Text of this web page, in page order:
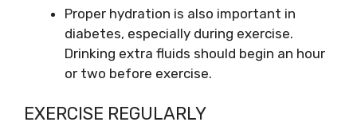
Proper hydration is also important in
diabetes, especially during exercise.
Drinking extra fluids should begin an hour
or two before exercise.
EXERCISE REGULARLY